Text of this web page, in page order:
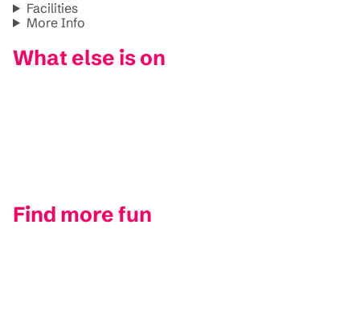
Facilities
More Info
What else is on
Find more fun